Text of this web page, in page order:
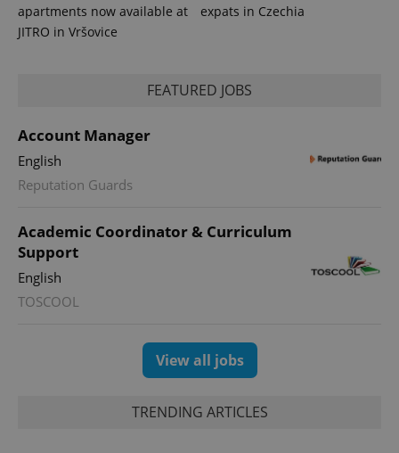
apartments now available at
JITRO in Vršovice
expats in Czechia
FEATURED JOBS
Account Manager
English
Reputation Guards
Academic Coordinator & Curriculum
Support
English
TOSCOOL
View all jobs
TRENDING ARTICLES